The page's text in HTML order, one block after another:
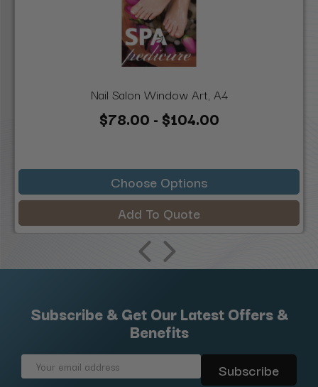
Nail Salon Window Art, A4
$78.00 - $104.00
Choose Options
Add To Quote
Subscribe & Get Our Latest Offers &
Benefits
Email